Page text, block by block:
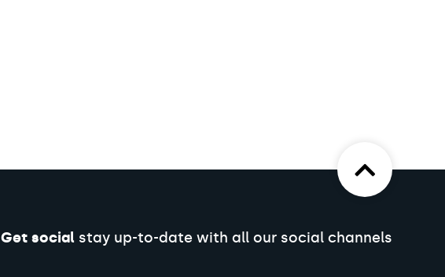
Get socialstay up-to-date with all our social channels